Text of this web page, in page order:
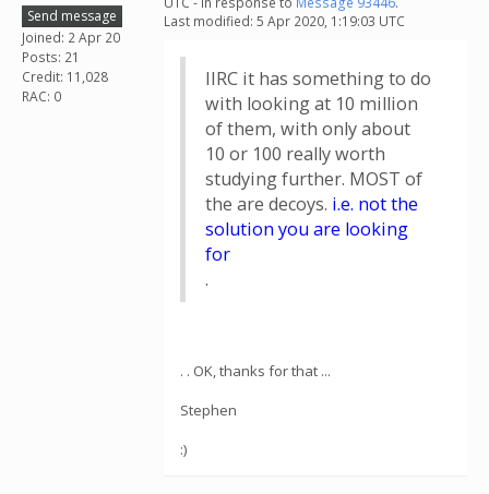
Send message
Joined: 2 Apr 20
Posts: 21
Credit: 11,028
RAC: 0
Last modified: 5 Apr 2020, 1:19:03 UTC
IIRC it has something to do
with looking at 10 million
of them, with only about
10 or 100 really worth
studying further. MOST of
the are decoys. i.e. not the
solution you are looking
for
.
. . OK, thanks for that ...
Stephen
:)